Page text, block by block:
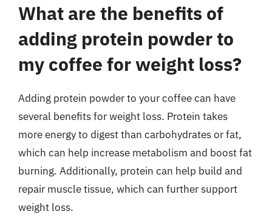
What are the benefits of
adding protein powder to
my coffee for weight loss?
Adding protein powder to your coffee can have
several benefits for weight loss. Protein takes
more energy to digest than carbohydrates or fat,
which can help increase metabolism and boost fat
burning. Additionally, protein can help build and
repair muscle tissue, which can further support
weight loss.